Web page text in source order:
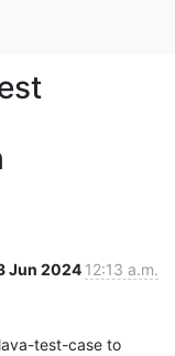
Jun 2024 12:13 a.m.
test-case to